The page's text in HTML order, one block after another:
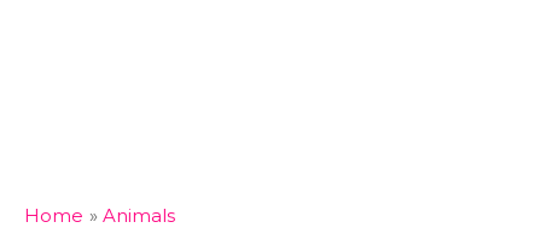
Home » Animals